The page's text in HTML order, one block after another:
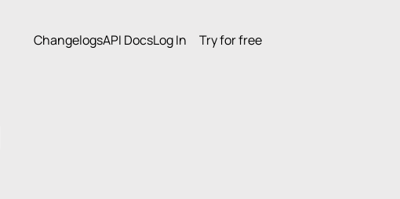
ChangelogsAPI DocsLog In Try for free